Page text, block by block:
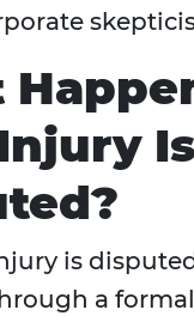
Is
is
a